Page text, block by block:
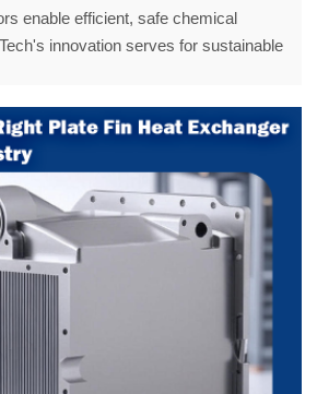
enable efficient, safe chemical
innovation serves for sustainable